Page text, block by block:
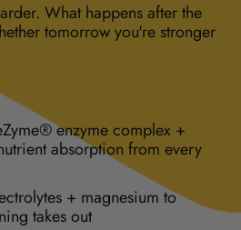
What happens after the
tomorrow you're stronger
enzyme complex +
absorption from every
+ magnesium to
takes out